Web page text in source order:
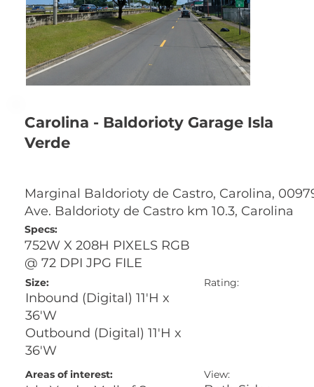
Carolina - Baldorioty Garage Isla
Verde
Marginal Baldorioty de Castro, Carolina,
Ave. Baldorioty de Castro km 10.3, Carolina
Specs:
752W X 208H PIXELS RGB
@ 72 DPI JPG FILE
Size:
Inbound (Digital) 11'H x
36'W
Outbound (Digital) 11'H x
36'W
Rating:
Areas of interest: View: